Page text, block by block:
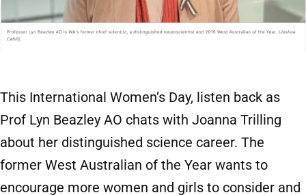
This International Women’s Day, listen back as
Prof Lyn Beazley AO chats with Joanna Trilling
about her distinguished science career. The
former West Australian of the Year wants to
encourage more women and girls to consider and